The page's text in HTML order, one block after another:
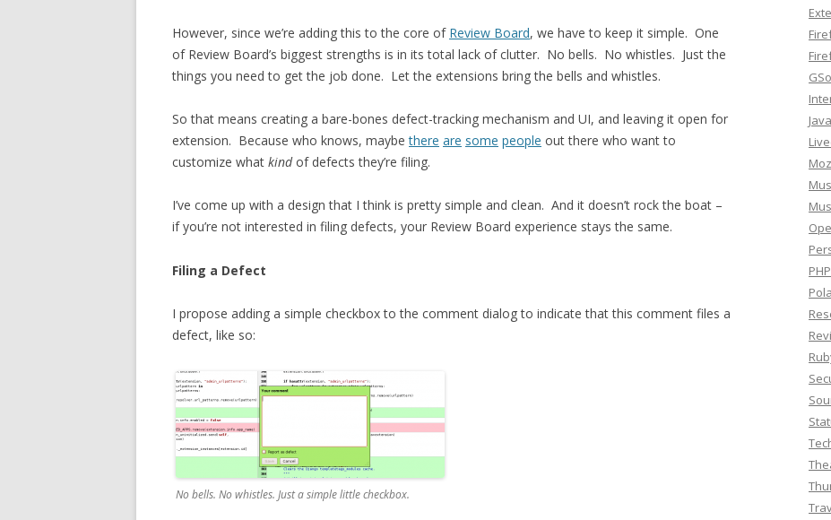
However, since we’re adding this to the core of Review Board, we have to keep it simple. One
of Review Board’s biggest strengths is in its total lack of clutter. No bells. No whistles. Just the
things you need to get the job done. Let the extensions bring the bells and whistles.
So that means creating a bare-bones defect-tracking mechanism and UI, and leaving it open for
extension. Because who knows, maybethere are some people out there who want to
customize what kindof defects they’re filing.
I’ve come up with a design that I think is pretty simple and clean. And it doesn’t rock the boat –
if you’re not interested in filing defects, your Review Board experience stays the same.
Filing a Defect
I propose adding a simple checkbox to the comment dialog to indicate that this comment files a
defect, like so:
No bells. No whistles. Just a simple little checkbox.
PHP